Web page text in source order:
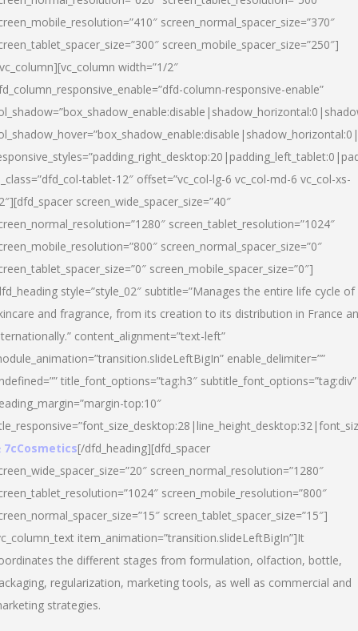
screen_normal_spacer_size=”370″
screen_mobile_spacer_size=”250″]
width=”1/2″
column-responsive-enable”
tablet-12″ offset=”vc_col-lg-6 vc_col-md-6 vc_col-xs-
screen_wide_spacer_size=”40″
screen_tablet_resolution=”1024″
screen_normal_spacer_size=”0″
screen_mobile_spacer_size=”0″]
style=”style_02″ subtitle=”Manages the entire life cycle of
and fragrance, from its creation to its distribution in France
content_alignment=”text-left”
enable_delimiter=””
title_font_options=”tag:h3″ subtitle_font_options=”tag:div”
top:10″
7cCosmetics[/dfd_heading][dfd_spacer
screen_normal_resolution=”1280″
screen_mobile_resolution=”800″
screen_tablet_spacer_size=”15″]
item_animation=”transition.slideLeftBigIn”]It
the different stages from formulation, olfaction, bottle,
regularization, marketing tools, as well as commercial and
strategies.